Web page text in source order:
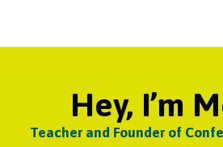
Hey, I’m
Teacher and Founder of